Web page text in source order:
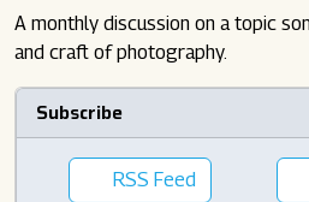
A monthly discussion on a topic
and craft of photography.
Subscribe
RSS Feed